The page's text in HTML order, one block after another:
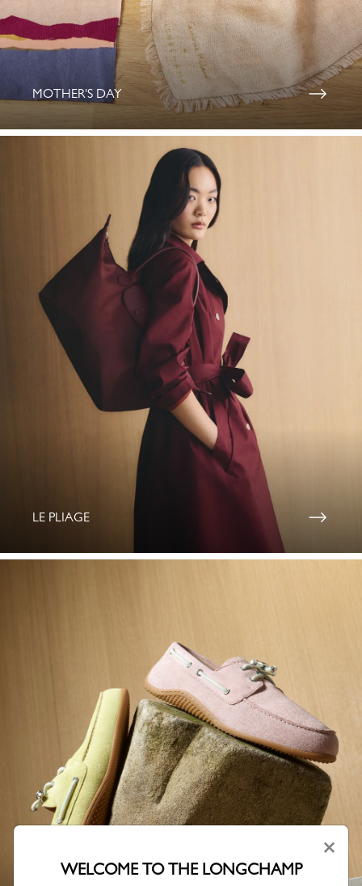
MOTHER'S DAY
LE PLIAGE
×
WELCOME TO THE LONGCHAMP